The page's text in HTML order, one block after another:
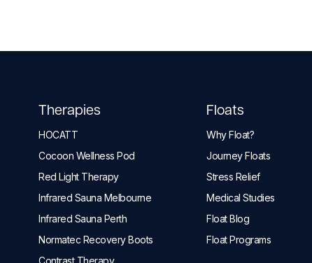
Therapies
HOCATT
Cocoon Wellness Pod
Red Light Therapy
Infrared Sauna Melbourne
Infrared Sauna Perth
Normatec Recovery Boots
Contrast Therapy
Floats
Why Float?
Journey Floats
Stress Relief
Medical Studies
Float Blog
Float Programs